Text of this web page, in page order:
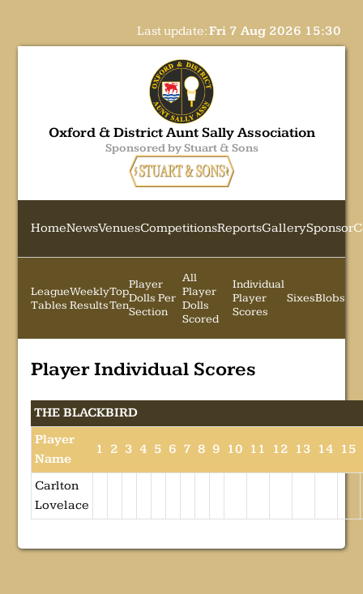
Last update:Fri 7 Aug 2026 15:30
Oxford & District Aunt Sally Association
Sponsored by Stuart & Sons
HomeNewsVenuesCompetitionsReportsGallerySponsor
League
Tables
Weekly
Results
Top
Ten
Player
Dolls Per
Section
All
Player
Dolls
Scored
Individual
Player
Scores
SixesBlobs
Player Individual Scores
THE BLACKBIRD
Player
Name
1 2 3 4 5 6 7 8 9 10 11 12 13 14 15
Carlton
Lovelace